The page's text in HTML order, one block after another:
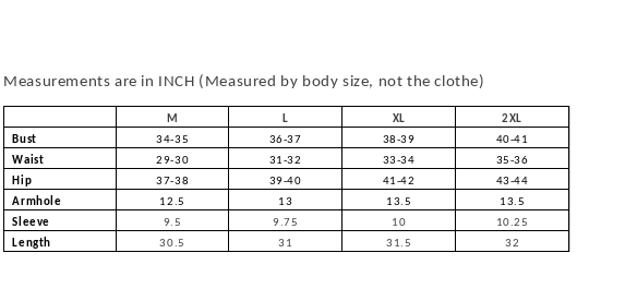
Measurements are in INCH (Measured by body size, not the clothe)
M L XL
2XL
Bust
34-35 36-37 38-39
40-41
Waist
29-30 31-32 33-34
35-36
Hip
37-38 39-40 41-42
43-44
Armhole
12.5 13 13.5
13.5
Sleeve
9.5 9.75 10
10.25
Length
30.5 31 31.5 32